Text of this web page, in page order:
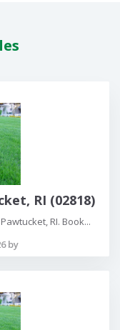
RI (02818)
RI. Book...
by